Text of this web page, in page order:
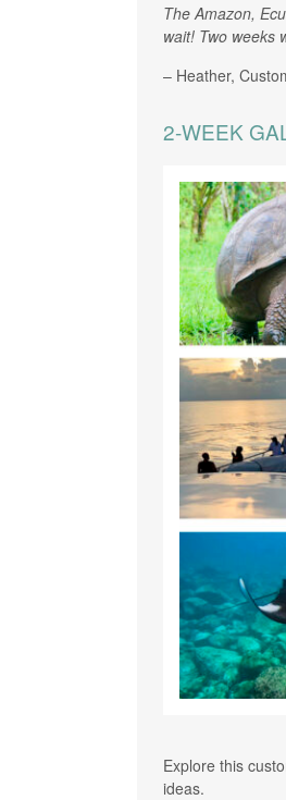
The Amazon,
wait! Two weeks
– Heather,
2-WEEK
Explore this
ideas.